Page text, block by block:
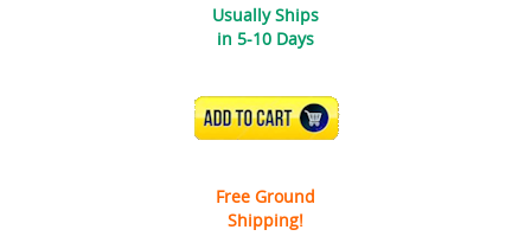
Usually Ships
in 5-10 Days
ADD TO CART
Free Ground
Shipping!